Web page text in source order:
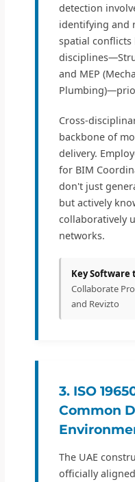
detection
identifying and
spatial conflicts
and MEP
Cross-
backbone of
delivery.
for BIM
don't just
but actively
collaboratively
networks.
Key Software
Collaborate
and Revizto
3. ISO
Common
The UAE
officially